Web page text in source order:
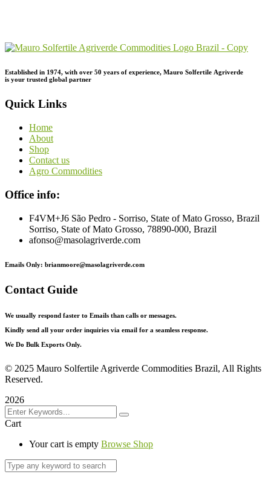
Established in 1974, with over 50 years of experience, Mauro Solfertile Agriverde
is your trusted global partner
Quick Links
Home
About
Shop
Contact us
Agro Commodities
Office info:
F4VM+J6 São Pedro - Sorriso, State of Mato Grosso, Brazil
Sorriso, State of Mato Grosso, 78890-000, Brazil
afonso@masolagriverde.com
Emails Only: brianmoore@masolagriverde.com
Contact Guide
We usually respond faster to Emails than calls or messages.
Kindly send all your order inquiries via email for a seamless response.
We Do Bulk Exports Only.
© 2025 Mauro Solfertile Agriverde Commodities Brazil, All Rights
Reserved.
2026
Cart
Your cart is empty Browse Shop